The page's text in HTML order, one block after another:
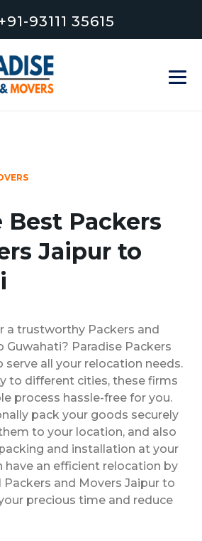
93111 35615
Packers
Jaipur to
a trustworthy Packers and
Guwahati? Paradise Packers
serve all your relocation needs.
to different cities, these firms
process hassle-free for you.
pack your goods securely
to your location, and also
and installation at your
have an efficient relocation by
and Movers Jaipur to
precious time and reduce